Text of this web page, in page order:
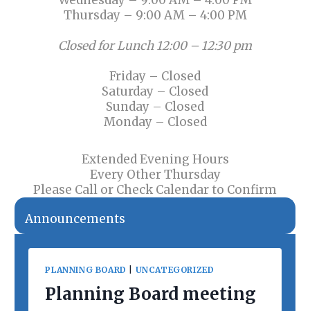
Thursday – 9:00 AM – 4:00 PM
Closed for Lunch 12:00 – 12:30 pm
Friday – Closed
Saturday – Closed
Sunday – Closed
Monday – Closed
Extended Evening Hours
Every Other Thursday
Please Call or Check Calendar to Confirm
Announcements
PLANNING BOARD UNCATEGORIZED
Planning Board meeting